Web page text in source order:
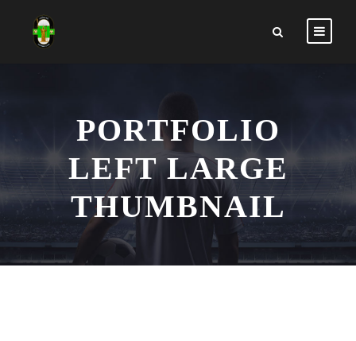
PORTFOLIO
LEFT LARGE
THUMBNAIL